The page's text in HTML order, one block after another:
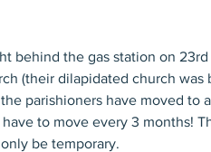
behind the gas station on
(their dilapidated church
parishioners have moved to
to move every 3 months!
be temporary.